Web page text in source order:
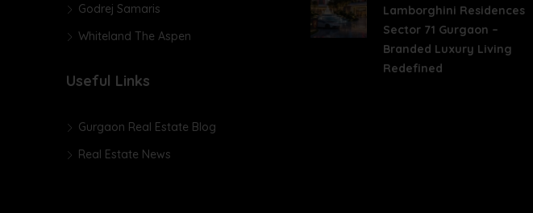
Godrej Samaris
Whiteland The Aspen
Useful Links
Gurgaon Real Estate Blog
Real Estate News
Lamborghini Residences
Sector 71 Gurgaon –
Branded Luxury Living
Redefined